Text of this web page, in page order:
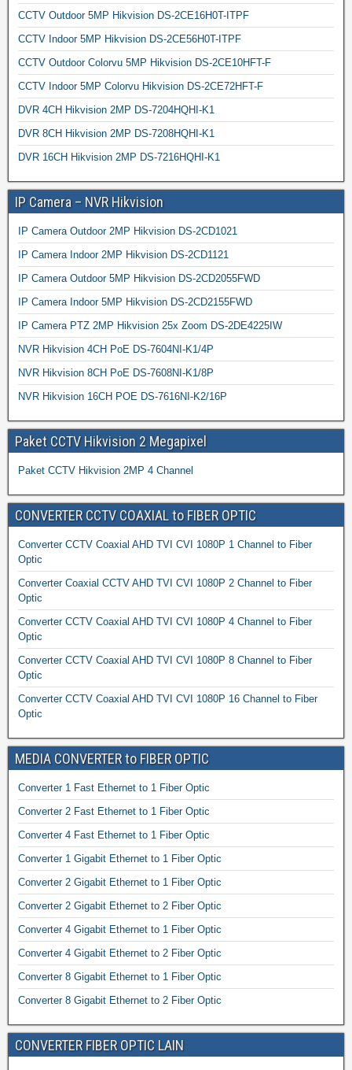
CCTV Outdoor 5MP Hikvision DS-2CE16H0T-ITPF
CCTV Indoor 5MP Hikvision DS-2CE56H0T-ITPF
CCTV Outdoor Colorvu 5MP Hikvision DS-2CE10HFT-F
CCTV Indoor 5MP Colorvu Hikvision DS-2CE72HFT-F
DVR 4CH Hikvision 2MP DS-7204HQHI-K1
DVR 8CH Hikvision 2MP DS-7208HQHI-K1
DVR 16CH Hikvision 2MP DS-7216HQHI-K1
IP Camera – NVR Hikvision
IP Camera Outdoor 2MP Hikvision DS-2CD1021
IP Camera Indoor 2MP Hikvision DS-2CD1121
IP Camera Outdoor 5MP Hikvision DS-2CD2055FWD
IP Camera Indoor 5MP Hikvision DS-2CD2155FWD
IP Camera PTZ 2MP Hikvision 25x Zoom DS-2DE4225IW
NVR Hikvision 4CH PoE DS-7604NI-K1/4P
NVR Hikvision 8CH PoE DS-7608NI-K1/8P
NVR Hikvision 16CH POE DS-7616NI-K2/16P
Paket CCTV Hikvision 2 Megapixel
Paket CCTV Hikvision 2MP 4 Channel
CONVERTER CCTV COAXIAL to FIBER OPTIC
Converter CCTV Coaxial AHD TVI CVI 1080P 1 Channel to Fiber
Optic
Converter Coaxial CCTV AHD TVI CVI 1080P 2 Channel to Fiber
Optic
Converter CCTV Coaxial AHD TVI CVI 1080P 4 Channel to Fiber
Optic
Converter CCTV Coaxial AHD TVI CVI 1080P 8 Channel to Fiber
Optic
Converter CCTV Coaxial AHD TVI CVI 1080P 16 Channel to Fiber
Optic
MEDIA CONVERTER to FIBER OPTIC
Converter 1 Fast Ethernet to 1 Fiber Optic
Converter 2 Fast Ethernet to 1 Fiber Optic
Converter 4 Fast Ethernet to 1 Fiber Optic
Converter 1 Gigabit Ethernet to 1 Fiber Optic
Converter 2 Gigabit Ethernet to 1 Fiber Optic
Converter 2 Gigabit Ethernet to 2 Fiber Optic
Converter 4 Gigabit Ethernet to 1 Fiber Optic
Converter 4 Gigabit Ethernet to 2 Fiber Optic
Converter 8 Gigabit Ethernet to 1 Fiber Optic
Converter 8 Gigabit Ethernet to 2 Fiber Optic
CONVERTER FIBER OPTIC LAIN